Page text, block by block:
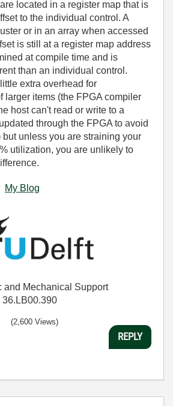
located in a register map that is
to the individual control. A
or in an array when accessed
is still at a register map address
at compile time and is
than an individual control.
extra overhead for
larger items (the FPGA compiler
host can't read or write to a
through the FPGA to avoid
but unless you are straining your
utilization, you are unlikely to
My Blog
and Mechanical Support
36.LB00.390
(2,600 Views)
REPLY